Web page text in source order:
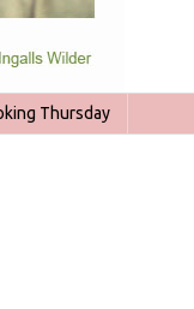
Thursday